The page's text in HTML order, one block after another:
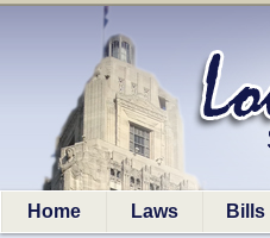
Home Laws Bills